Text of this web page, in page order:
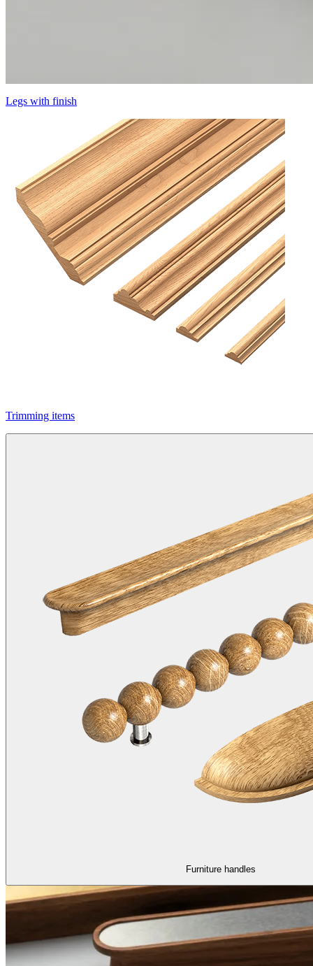
Legs with finish
Trimming items
Furniture handles